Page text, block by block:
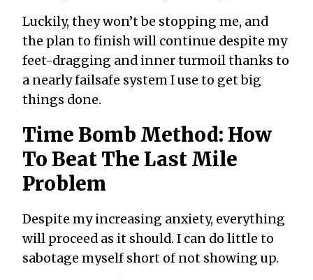
Luckily, they won’t be stopping me, and
the plan to finish will continue despite my
feet-dragging and inner turmoil thanks to
a nearly failsafe system I use to get big
things done.
Time Bomb Method: How
To Beat The Last Mile
Problem
Despite my increasing anxiety, everything
will proceed as it should. I can do little to
sabotage myself short of not showing up.